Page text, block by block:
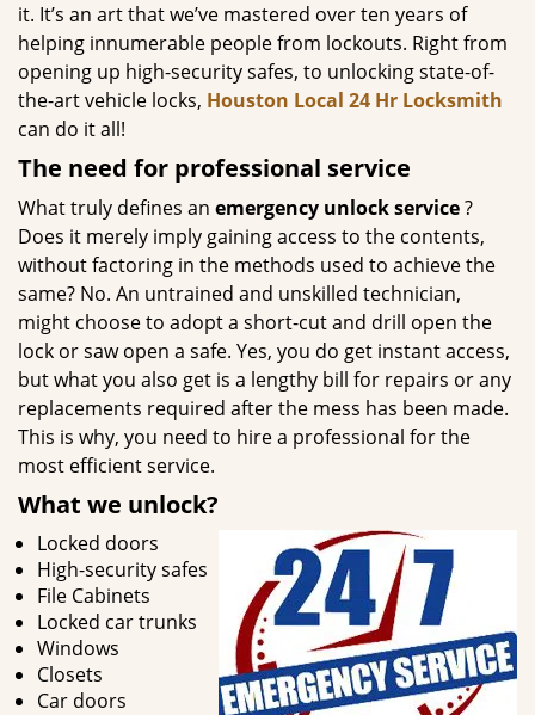
it. It’s an art that we’ve mastered over ten years of
helping innumerable people from lockouts. Right from
opening up high-security safes, to unlocking state-of-
the-art vehicle locks, Houston Local 24 Hr Locksmith
can do it all!
The need for professional service
What truly defines an emergency unlock service?
Does it merely imply gaining access to the contents,
without factoring in the methods used to achieve the
same? No. An untrained and unskilled technician,
might choose to adopt a short-cut and drill open the
lock or saw open a safe. Yes, you do get instant access,
but what you also get is a lengthy bill for repairs or any
replacements required after the mess has been made.
This is why, you need to hire a professional for the
most efficient service.
What we unlock?
Locked doors
High-security safes
File Cabinets
Locked car trunks
Windows
Closets
Car doors